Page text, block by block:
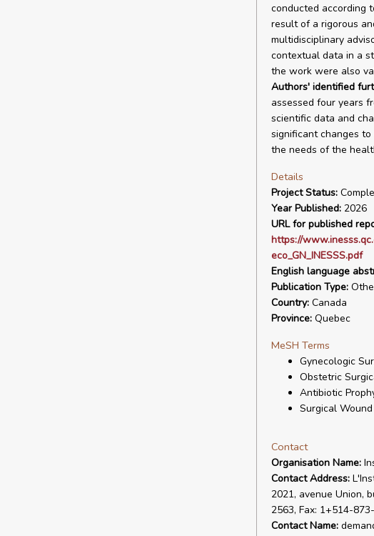
conducted according
result of a rigorous
multidisciplinary
contextual data in a
the work were also
Authors' identified
assessed four years
scientific data and
significant changes
the needs of the
Details
Project Status:
Year Published:2026
URL for published
https://
eco_GN_INESSS.pdf
English language
Publication Type:
Country:Canada
Province:Quebec
MeSH Terms
Gynecologic
Obstetric
Antibiotic
Surgical
Contact
Organisation Name:
Contact Address:
2021, avenue Union,
2563, Fax: 1+514-
Contact Name: